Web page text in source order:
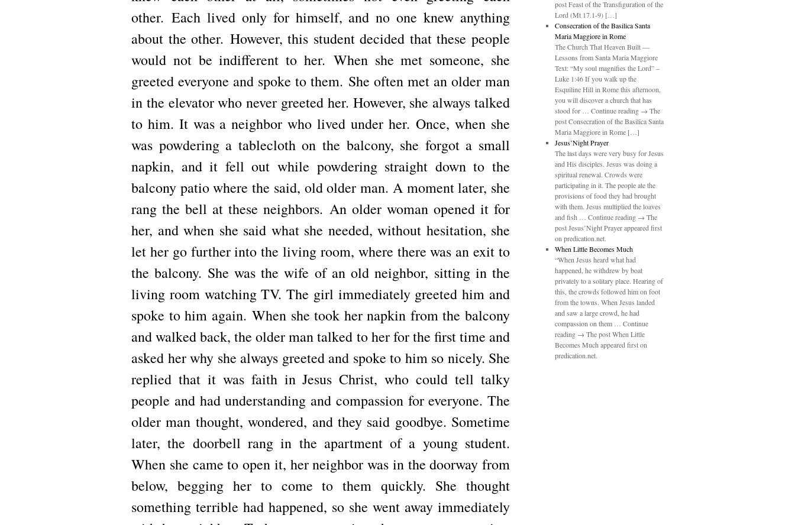
other. Each lived only for himself, and no one knew anything
about the other. However, this student decided that these people
would not be indifferent to her. When she met someone, she
greeted everyone and spoke to them. She often met an older man
in the elevator who never greeted her. However, she always talked
to him. It was a neighbor who lived under her.Once, when she
was powdering a tablecloth on the balcony, she forgot a small
napkin, and it fell out while powdering straight down to the
balcony patio where the said, old older man. A moment later, she
rang the bell at these neighbors. An older woman opened it for
her, and when she said what she needed, without hesitation, she
let her go further into the living room, where there was an exit to
the balcony. She was the wife of an old neighbor, sitting in the
living room watching TV.The girl immediately greeted him and
spoke to him again.When she took her napkin from the balcony
and walked back, the older man talked to her for the first time and
asked her why she always greeted and spoke to him so nicely. She
replied that it was faith in Jesus Christ, who could tell talky
people and had understanding and compassion for everyone. The
older man thought, wondered, and they said goodbye. Sometime
later, the doorbell rang in the apartment of a young student.
When she came to open it, her neighbor was in the doorway from
below, begging her to come to them quickly. She thought
something terrible had happened, so she went away immediately
post Feast of the Transfiguration of the
Lord (Mt 17.1-9) […]
Consecration of the Basilica Santa
Maria Maggiore in Rome
The Church That Heaven Built —
Lessons from Santa Maria Maggiore
Text: “My soul magnifies the Lord” –
Luke 1:46 If you walk up the
Esquiline Hill in Rome this afternoon,
you will discover a church that has
stood for … Continue reading → The
post Consecration of the Basilica Santa
Maria Maggiore in Rome […]
Jesus’Night Prayer
The last days were very busy for Jesus
and His disciples. Jesus was doing a
spiritual renewal. Crowds were
participating in it. The people ate the
provisions of food they had brought
with them. Jesus multiplied the loaves
and fish … Continue reading → The
post Jesus’Night Prayer appeared first
on predication.net.
When Little Becomes Much
“When Jesus heard what had
happened, he withdrew by boat
privately to a solitary place. Hearing of
this, the crowds followed him on foot
from the towns. When Jesus landed
and saw a large crowd, he had
compassion on them … Continue
reading → The post When Little
Becomes Much appeared first on
predication.net.